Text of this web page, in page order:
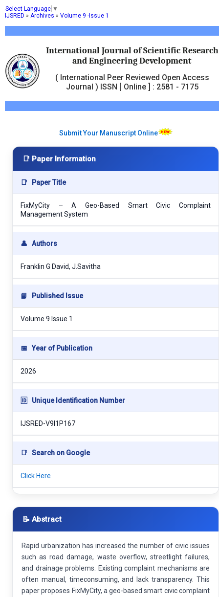
Select Language ▼
International Journal of Scientific Research
and Engineering Development
( International Peer Reviewed Open Access
Journal ) ISSN [ Online ] : 2581 - 7175
IJSRED » Archives » Volume 9 -Issue 1
Submit Your Manuscript Online
📑 Paper Information
📑 Paper Title
FixMyCity – A Geo-Based Smart Civic Complaint
Management System
👤 Authors
Franklin G David, J.Savitha
📘 Published Issue
Volume 9 Issue 1
📅 Year of Publication
2026
🆔 Unique Identification Number
IJSRED-V9I1P167
📑 Search on Google
Click Here
📝 Abstract
Rapid urbanization has increased the number of civic issues
such as road damage, waste overflow, streetlight failures,
and drainage problems. Existing complaint mechanisms are
often manual, timeconsuming, and lack transparency. This
paper proposes FixMyCity, a geo-based smart civic complaint